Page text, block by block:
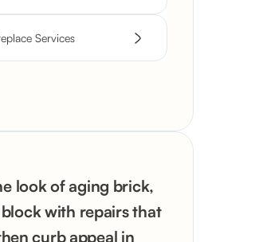
Services
look of aging brick,
with repairs that
curb appeal in